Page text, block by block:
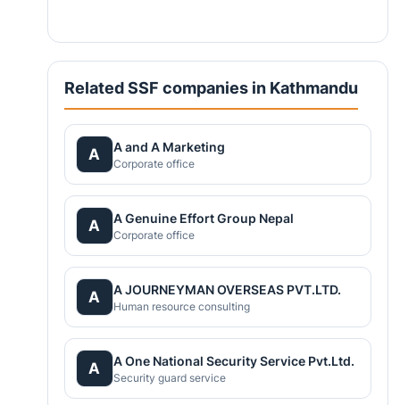
Related SSF companies in Kathmandu
A A and A Marketing
Corporate office
A A Genuine Effort Group Nepal
Corporate office
A A JOURNEYMAN OVERSEAS PVT.LTD.
Human resource consulting
A A One National Security Service Pvt.Ltd.
Security guard service